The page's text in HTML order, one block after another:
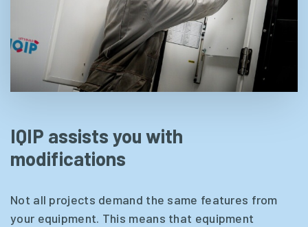
IQIP assists you with
modifications
Not all projects demand the same features from
your equipment. This means that equipment